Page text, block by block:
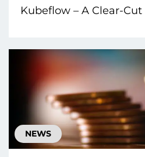
Kubeflow – A Clear-
NEWS